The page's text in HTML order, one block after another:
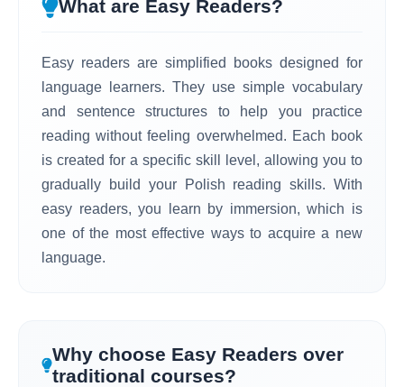
What are Easy Readers?
Easy readers are simplified books designed for
language learners. They use simple vocabulary
and sentence structures to help you practice
reading without feeling overwhelmed. Each book
is created for a specific skill level, allowing you to
gradually build your Polish reading skills. With
easy readers, you learn by immersion, which is
one of the most effective ways to acquire a new
language.
Why choose Easy Readers over
traditional courses?